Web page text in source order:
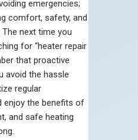
emergencies;
comfort, safety, and
next time you
for “heater repair
that proactive
avoid the hassle
regular
enjoy the benefits of
and safe heating